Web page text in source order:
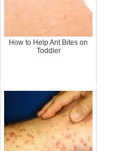
How to Help Ant Bites on
Toddler